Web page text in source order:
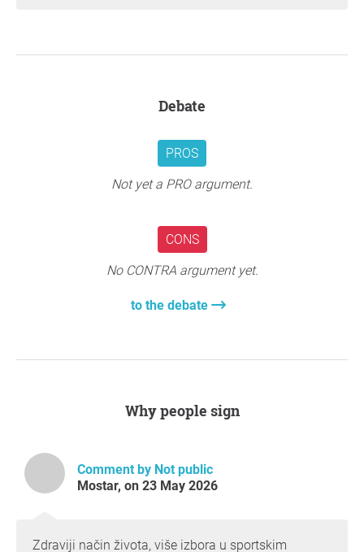
Debate
PROS
Not yet a PRO argument.
CONS
No CONTRA argument yet.
to the debate
Why people sign
Comment by Not public
Mostar, on 23 May 2026
Zdraviji način života, više izbora u sportskim